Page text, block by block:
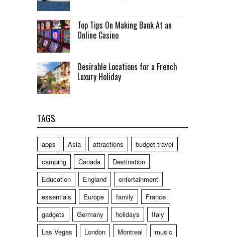
Top Tips On Making Bank At an
Online Casino
Desirable Locations for a French
Luxury Holiday
TAGS
apps Asia attractions
budget travel
camping
Canada
Destination
Education
England
entertainment
essentials
Europe family
France
gadgets
Germany holidays
Italy
Las Vegas
London Montreal
music